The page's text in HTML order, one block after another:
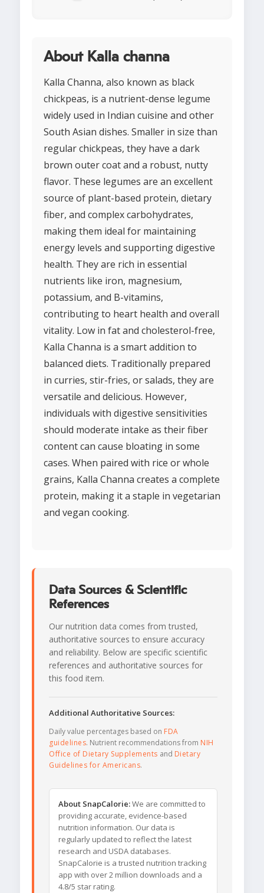
About Kalla channa
Kalla Channa, also known as black
chickpeas, is a nutrient-dense legume
widely used in Indian cuisine and other
South Asian dishes. Smaller in size than
regular chickpeas, they have a dark
brown outer coat and a robust, nutty
flavor. These legumes are an excellent
source of plant-based protein, dietary
fiber, and complex carbohydrates,
making them ideal for maintaining
energy levels and supporting digestive
health. They are rich in essential
nutrients like iron, magnesium,
potassium, and B-vitamins,
contributing to heart health and overall
vitality. Low in fat and cholesterol-free,
Kalla Channa is a smart addition to
balanced diets. Traditionally prepared
in curries, stir-fries, or salads, they are
versatile and delicious. However,
individuals with digestive sensitivities
should moderate intake as their fiber
content can cause bloating in some
cases. When paired with rice or whole
grains, Kalla Channa creates a complete
protein, making it a staple in vegetarian
and vegan cooking.
Data Sources & Scientific
References
Our nutrition data comes from trusted,
authoritative sources to ensure accuracy
and reliability. Below are specific scientific
references and authoritative sources for
this food item.
Additional Authoritative Sources:
Daily value percentages based on FDA
guidelines. Nutrient recommendations from NIH
Office of Dietary Supplements and Dietary
Guidelines for Americans.
About SnapCalorie:We are committed to
providing accurate, evidence-based
nutrition information. Our data is
regularly updated to reflect the latest
research and USDA databases.
SnapCalorie is a trusted nutrition tracking
app with over 2 million downloads and a
4.8/5 star rating.